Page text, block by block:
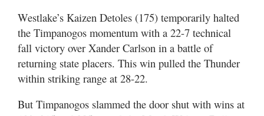
Westlake’s Kaizen Detoles (175) temporarily halted
the Timpanogos momentum with a 22-7 technical
fall victory over Xander Carlson in a battle of
returning state placers. This win pulled the Thunder
within striking range at 28-22.
But Timpanogos slammed the door shut with wins at